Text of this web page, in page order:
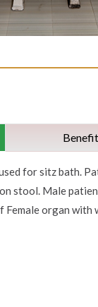
for sitz bath.
stool. Male
organ with